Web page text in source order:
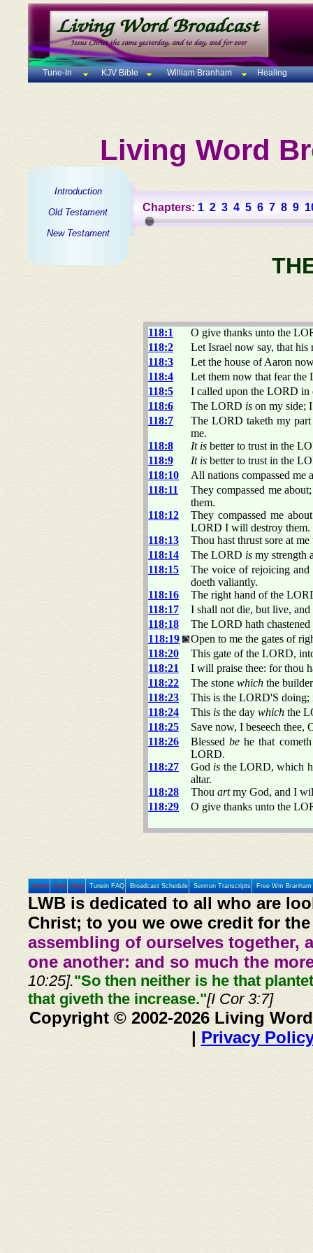
Tune-In KJV Bible William Branham Healing
Living Word
Introduction
Old Testament
New Testament
Chapters: 1 2 3 4 5 6 7 8 9
118:1
O give thanks unto the
118:2
Let Israel now say, that
118:3
Let the house of Aaron
118:4
Let them now that fear
118:5
I called upon the LORD in
118:6
The LORD is on my side;
118:7
The LORD taketh my
me.
118:8
It is better to trust in the
118:9
It is better to trust in the
118:10
All nations compassed
118:11
They compassed me
them.
118:12
They compassed me
LORD I will destroy them.
118:13
Thou hast thrust sore at
118:14
The LORD is my strength
118:15
The voice of rejoicing
doeth valiantly.
118:16
The right hand of the
118:17
I shall not die, but live,
118:18
The LORD hath
118:19
Open to me the gates of
118:20
This gate of the LORD,
118:21
I will praise thee: for thou
118:22
The stone which the
118:23
This is the LORD'S
118:24
This is the day which the
118:25
Save now, I beseech
118:26
Blessedbe he that
LORD.
118:27
God is the LORD, which
altar.
118:28
Thou artmy God, and I
118:29
O give thanks unto the
Home Prev Next Tunein FAQ Broadcast Schedule Sermon Transcripts Free Wm
LWB is dedicated to all who are
Christ; to you we owe credit for
assembling of ourselves together,
one another: and so much the
10:25]."So then neither is he that
that giveth the increase."[I Cor 3:7]
Copyright © 2002-2026 Living
| Privacy